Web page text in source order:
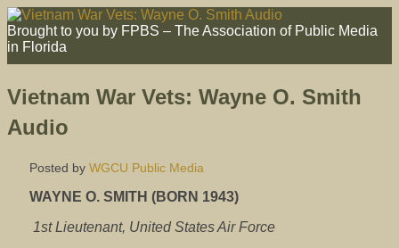
Brought to you by FPBS – The Association of Public Media
in Florida
Vietnam War Vets: Wayne O. Smith
Audio
Posted by WGCU Public Media
WAYNE O. SMITH (BORN 1943)
1st Lieutenant, United States Air Force